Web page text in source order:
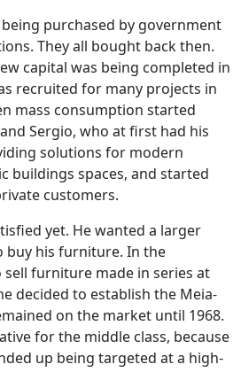
purchased by government
They all bought back then.
capital was being completed in
recruited for many projects in
mass consumption started
Sergio, who at first had his
solutions for modern
buildings spaces, and started
customers.
yet. He wanted a larger
buy his furniture. In the
furniture made in series at
decided to establish the Meia-
on the market until 1968.
for the middle class, because
up being targeted at a high-